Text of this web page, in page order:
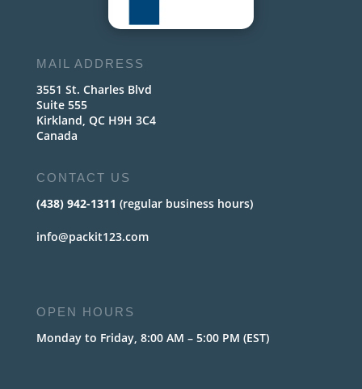
MAIL ADDRESS
3551 St. Charles Blvd
Suite 555
Kirkland, QC H9H 3C4
Canada
CONTACT US
(438) 942-1311 (regular business hours)
info@packit123.com
OPEN HOURS
Monday to Friday, 8:00 AM – 5:00 PM (EST)